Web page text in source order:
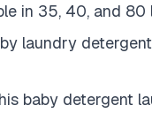
in 35, 40, and 80
laundry
baby